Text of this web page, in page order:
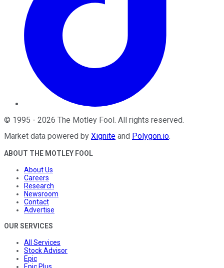
© 1995 - 2026 The Motley Fool . All rights reserved.
Market data powered by Xignite and Polygon.io.
ABOUT THE MOTLEY FOOL
About Us
Careers
Research
Newsroom
Contact
Advertise
OUR SERVICES
All Services
Stock Advisor
Epic